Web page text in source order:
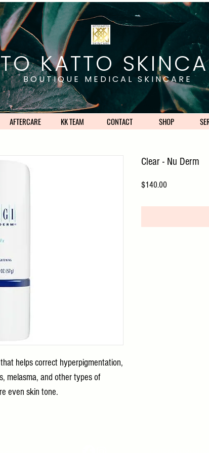
KATTO
BOUTIQUE MEDICAL SKINCARE
SHOP
CONTACT
KK TEAM
AFTERCARE
helps correct hyperpigmentation,
melasma, and other types of
even skin tone.
Clear - Nu Derm
$140.00Price